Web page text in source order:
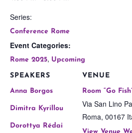
Series:
Conference Rome
Event Categories:
Rome 2025, Upcoming
VENUE
Room “Go
Via San Lino
Roma, 00167
SPEAKERS
Anna Borgos
Dimitra Kyrillou
Dorottya Rédai